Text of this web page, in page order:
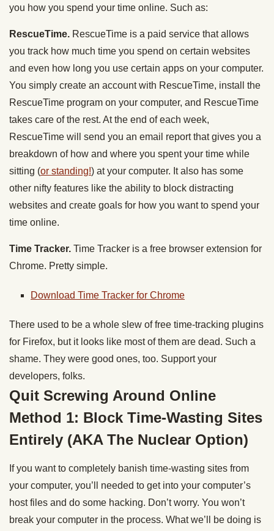
you how you spend your time online. Such as:
RescueTime. RescueTime is a paid service that allows
you track how much time you spend on certain websites
and even how long you use certain apps on your computer.
You simply create an account with RescueTime, install the
RescueTime program on your computer, and RescueTime
takes care of the rest. At the end of each week,
RescueTime will send you an email report that gives you a
breakdown of how and where you spent your time while
sitting (or standing!) at your computer. It also has some
other nifty features like the ability to block distracting
websites and create goals for how you want to spend your
time online.
Time Tracker. Time Tracker is a free browser extension for
Chrome. Pretty simple.
Download Time Tracker for Chrome
There used to be a whole slew of free time-tracking plugins
for Firefox, but it looks like most of them are dead. Such a
shame. They were good ones, too. Support your
developers, folks.
Quit Screwing Around Online
Method 1: Block Time-Wasting Sites
Entirely (AKA The Nuclear Option)
If you want to completely banish time-wasting sites from
your computer, you’ll needed to get into your computer’s
host files and do some hacking. Don’t worry. You won’t
break your computer in the process. What we’ll be doing is